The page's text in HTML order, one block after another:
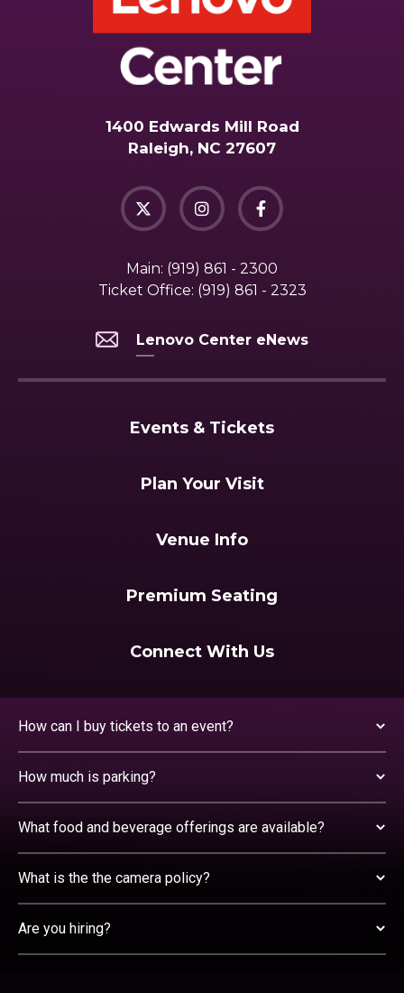
1400 Edwards Mill Road
Raleigh, NC 27607
Main: (919) 861 - 2300
Ticket Office: (919) 861 - 2323
Lenovo Center eNews
Events & Tickets
Plan Your Visit
Venue Info
Premium Seating
Connect With Us
How can I buy tickets to an event?
How much is parking?
What food and beverage offerings are available?
What is the the camera policy?
Are you hiring?